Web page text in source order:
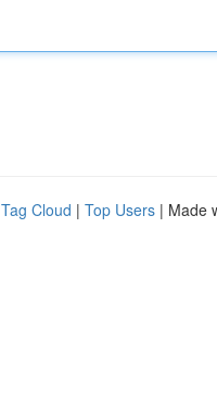
Tag Cloud | Top Users | Made